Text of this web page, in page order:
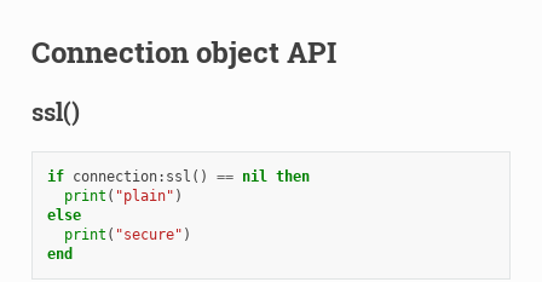
Connection object API
ssl()
if connection: ssl () == nil then
print ( "plain" )
else
print ( "secure" )
end